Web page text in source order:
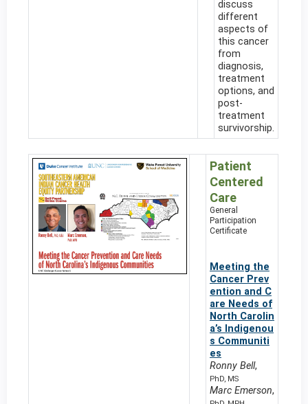
discuss
different
aspects of
this cancer
from
diagnosis,
treatment
options, and
post-
treatment
survivorship.
Patient
Centered
Care
General
Participation
Certificate
Meeting the
Cancer Prev
ention and C
are Needs of
North Carolin
a’s Indigenou
s Communiti
es
Ronny Bell,
PhD, MS
Marc Emerson,